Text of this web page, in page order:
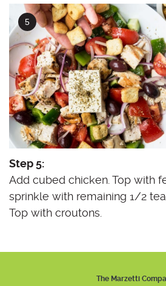
Step 5:
Add cubed chicken. Top with
sprinkle with remaining 1/2
Top with croutons.
The Marzetti